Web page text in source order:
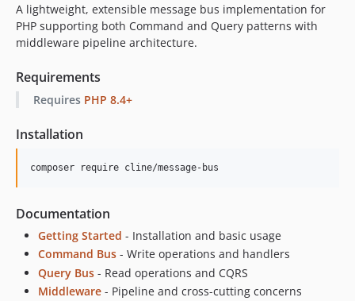
A lightweight, extensible message bus implementation for
PHP supporting both Command and Query patterns with
middleware pipeline architecture.
Requirements
Requires PHP 8.4+
Installation
composer require cline/message-bus
Documentation
Getting Started - Installation and basic usage
Command Bus - Write operations and handlers
Query Bus - Read operations and CQRS
Middleware - Pipeline and cross-cutting concerns